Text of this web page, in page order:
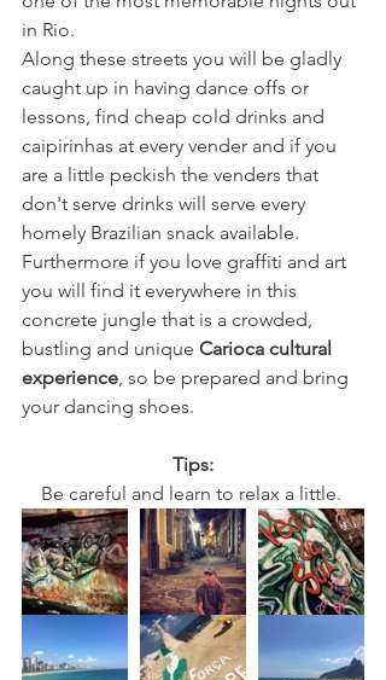
in Rio.
Along these streets you will be gladly
caught up in having dance offs or
lessons, find cheap cold drinks and
caipirinhas at every vender and if you
are a little peckish the venders that
don't serve drinks will serve every
homely Brazilian snack available.
Furthermore if you love graffiti and art
you will find it everywhere in this
concrete jungle that is a crowded,
bustling and unique Carioca cultural
experience, so be prepared and bring
your dancing shoes.
Tips:
Be careful and learn to relax a little.